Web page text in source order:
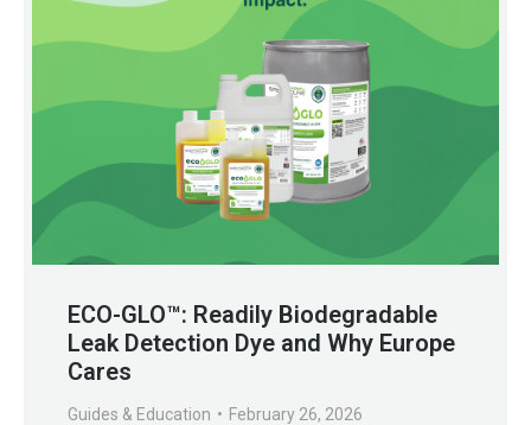
ECO-GLO™: Readily Biodegradable
Leak Detection Dye and Why Europe
Cares
Guides & Education February 26, 2026